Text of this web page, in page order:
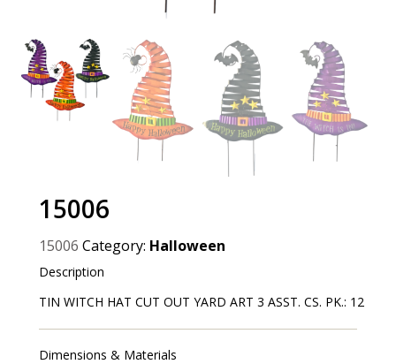
15006
15006 Category: Halloween
Description
TIN WITCH HAT CUT OUT YARD ART 3 ASST. CS. PK.: 12
Dimensions & Materials